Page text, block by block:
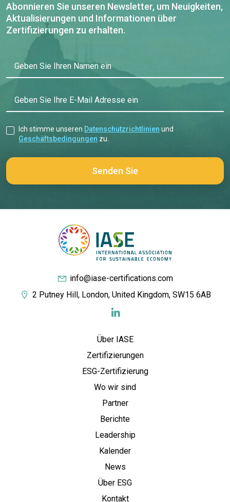
Abonnieren Sie unseren Newsletter, um Neuigkeiten,
Aktualisierungen und Informationen über
Zertifizierungen zu erhalten.
Geben Sie Ihren Namen ein
Geben Sie Ihre E-Mail Adresse ein
Ich stimme unseren Datenschutzrichtlinien und
Geschäftsbedingungen zu.
info@iase-certifications.com
2 Putney Hill, London, United Kingdom, SW15 6AB
Über IASE
Zertifizierungen
ESG-Zertifizierung
Wo wir sind
Partner
Berichte
Leadership
Kalender
News
Über ESG
Kontakt